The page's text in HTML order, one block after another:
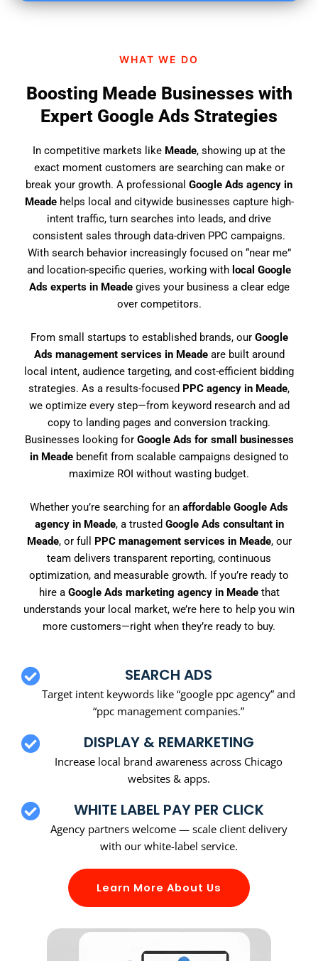
?
WHAT WE DO
Boosting Meade Businesses with
Expert Google Ads Strategies
In competitive markets like Meade, showing up at the
exact moment customers are searching can make or
break your growth. A professional Google Ads agency in
Meadehelps local and citywide businesses capture high-
intent traffic, turn searches into leads, and drive
consistent sales through data-driven PPC campaigns.
With search behavior increasingly focused on “near me”
and location-specific queries, working with local Google
Ads experts in Meadegives your business a clear edge
over competitors.
From small startups to established brands, our Google
Ads management services in Meadeare built around
local intent, audience targeting, and cost-efficient bidding
strategies. As a results-focused PPC agency in Meade,
we optimize every step—from keyword research and ad
copy to landing pages and conversion tracking.
Businesses looking for Google Ads for small businesses
in Meadebenefit from scalable campaigns designed to
maximize ROI without wasting budget.
Whether you’re searching for an affordable Google Ads
agency in Meade, a trusted Google Ads consultant in
Meade, or full PPC management services in Meade, our
team delivers transparent reporting, continuous
optimization, and measurable growth. If you’re ready to
hire a Google Ads marketing agency in Meadethat
understands your local market, we’re here to help you win
more customers—right when they’re ready to buy.
SEARCH ADS
Target intent keywords like “google ppc agency” and
“ppc management companies.”
DISPLAY & REMARKETING
Increase local brand awareness across Chicago
websites & apps.
WHITE LABEL PAY PER CLICK
Agency partners welcome — scale client delivery
with our white-label service.
Learn More About Us